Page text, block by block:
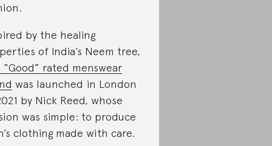
by the healing
of India’s Neem tree,
rated menswear
was launched in London
by Nick Reed, whose
was simple: to produce
clothing made with care.